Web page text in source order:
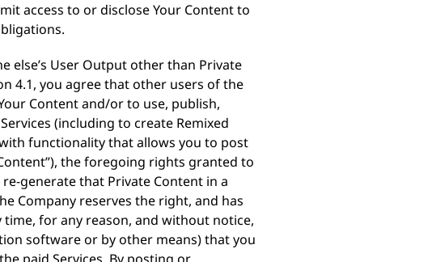
access to or disclose Your Content to
else’s User Output other than Private
4.1, you agree that other users of the
Content and/or to use, publish,
(including to create Remixed
functionality that allows you to post
the foregoing rights granted to
generate that Private Content in a
Company reserves the right, and has
for any reason, and without notice,
software or by other means) that you